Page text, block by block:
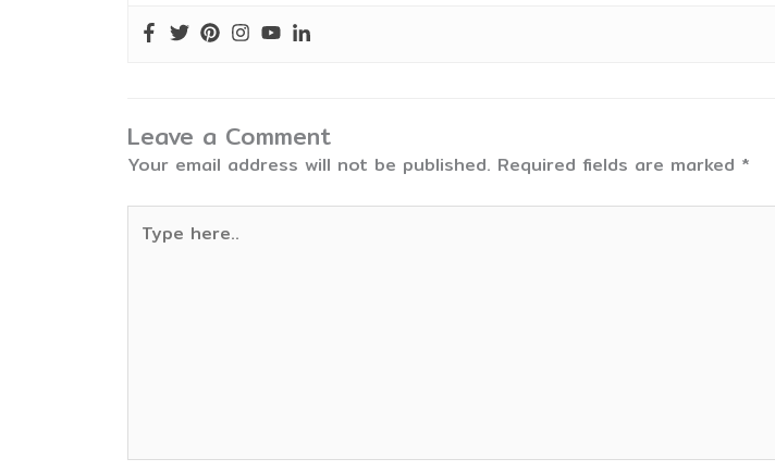
Leave a Comment
Your email address will not be published. Required fields are marked *
here..